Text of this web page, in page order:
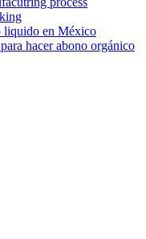
liquido en México
hacer abono orgánico